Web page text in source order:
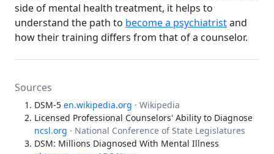
side of mental health treatment, it helps to
understand the path to become a psychiatristand
how their training differs from that of a counselor.
Sources
DSM-5 en.wikipedia.org · Wikipedia
Licensed Professional Counselors' Ability to Diagnose
ncsl.org · National Conference of State Legislatures
DSM: Millions Diagnosed With Mental Illness